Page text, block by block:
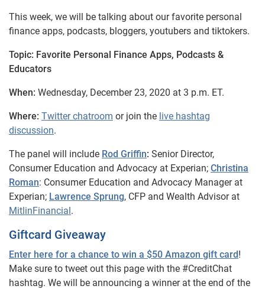
This week, we will be talking about our favorite personal
finance apps, podcasts, bloggers, youtubers and tiktokers.
Topic: Favorite Personal Finance Apps, Podcasts &
Educators
When: Wednesday, December 23, 2020 at 3 p.m. ET.
Where: Twitter chatroom or join the live hashtag
discussion.
The panel will include Rod Griffin: Senior Director,
Consumer Education and Advocacy at Experian; Christina
Roman: Consumer Education and Advocacy Manager at
Experian; Lawrence Sprung, CFP and Wealth Advisor at
MitlinFinancial.
Giftcard Giveaway
Enter here for a chance to win a $50 Amazon gift card!
Make sure to tweet out this page with the #CreditChat
hashtag. We will be announcing a winner at the end of the